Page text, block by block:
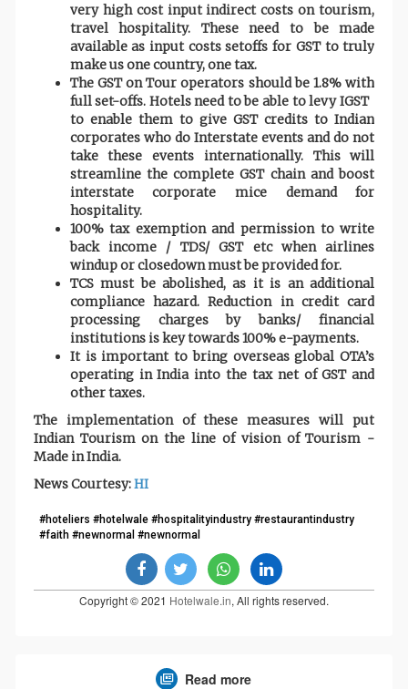
very high cost input indirect costs on tourism,
travel hospitality. These need to be made
available as input costs setoffs for GST to truly
make us one country, one tax.
The GST on Tour operators should be 1.8% with
full set-offs. Hotels need to be able to levy IGST
to enable them to give GST credits to Indian
corporates who do Interstate events and do not
take these events internationally. This will
streamline the complete GST chain and boost
interstate corporate mice demand for
hospitality.
100% tax exemption and permission to write
back income / TDS/ GST etc when airlines
windup or closedown must be provided for.
TCS must be abolished, as it is an additional
compliance hazard. Reduction in credit card
processing charges by banks/ financial
institutions is key towards 100% e-payments.
It is important to bring overseas global OTA’s
operating in India into the tax net of GST and
other taxes.
The implementation of these measures will put
Indian Tourism on the line of vision of Tourism -
Made in India.
News Courtesy:HI
#hoteliers #hotelwale #hospitalityindustry #restaurantindustry
#faith #newnormal #newnormal
Copyright © 2021 Hotelwale.in, All rights reserved.
Read more